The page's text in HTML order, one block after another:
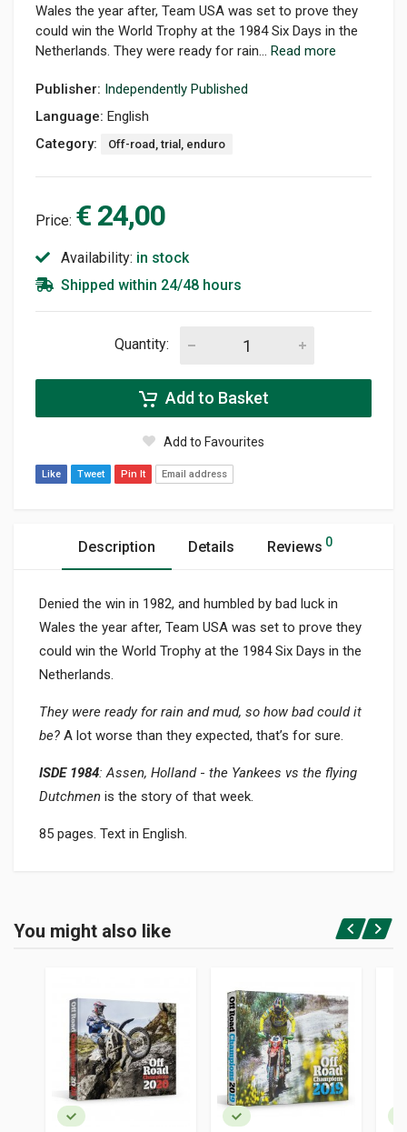
Wales the year after, Team USA was set to prove they
could win the World Trophy at the 1984 Six Days in the
Netherlands. They were ready for rain... Read more
Publisher: Independently Published
Language: English
Category:
Off-road, trial, enduro
Price: € 24,00
Availability: in stock
Shipped within 24/48 hours
Quantity:
Add to Basket
Add to Favourites
Like Tweet Pin It Email address
Description Details Reviews 0
Denied the win in 1982, and humbled by bad luck in
Wales the year after, Team USA was set to prove they
could win the World Trophy at the 1984 Six Days in the
Netherlands.
They were ready for rain and mud, so how bad could it
be? A lot worse than they expected, that’s for sure.
ISDE 1984: Assen, Holland- the Yankees vs the flying
Dutchmen is the story of that week.
85 pages. Text in English.
In paperback
9798709090101
Independently Published
LANGUAGES
Login or Register
You might also like